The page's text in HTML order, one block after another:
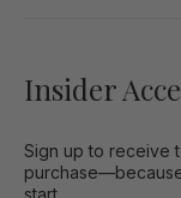
Insider
Sign up to receive
start.